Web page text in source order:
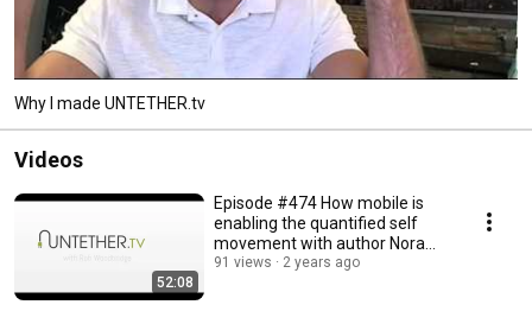
Why I made UNTETHER.tv
Videos
52:08
Episode #474 How mobile is
enabling the quantified self
movement with author Nora
Young
91 views 2 years ago